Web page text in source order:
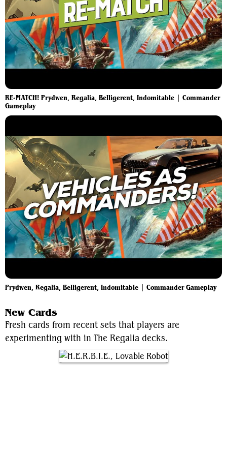
RE-MATCH! Prydwen, Regalia, Belligerent, Indomitable | Commander
Gameplay
Prydwen, Regalia, Belligerent, Indomitable | Commander Gameplay
New Cards
Fresh cards from recent sets that players are
experimenting with in The Regalia decks.